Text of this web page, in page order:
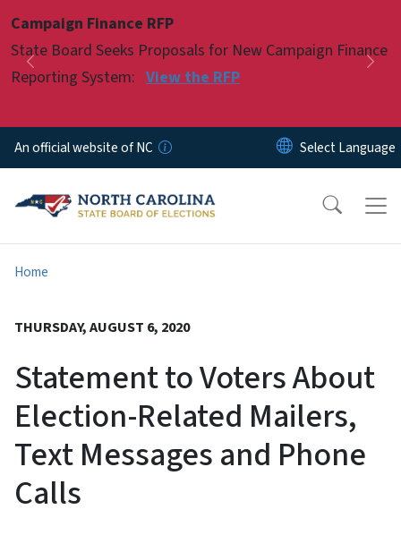
Campaign Finance RFP
State Board Seeks Proposals for New Campaign Finance
Reporting System: View the RFP
Previous
Pause
An official website of NC
Home
THURSDAY, AUGUST 6, 2020
Statement to Voters About
Election-Related Mailers,
Text Messages and Phone
Calls